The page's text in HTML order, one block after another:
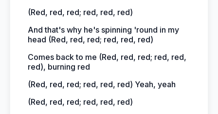
(Red, red, red; red, red, red)
And that's why he's spinning 'round in my
head (Red, red, red; red, red, red)
Comes back to me (Red, red, red; red, red,
red), burning red
(Red, red, red; red, red, red) Yeah, yeah
(Red, red, red; red, red, red)